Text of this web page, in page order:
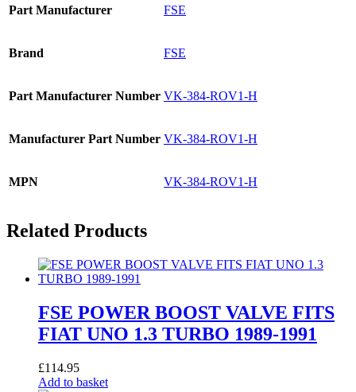
Part Manufacturer FSE
Brand FSE
Part Manufacturer Number VK-384-ROV1-H
Manufacturer Part Number VK-384-ROV1-H
MPN VK-384-ROV1-H
Related Products
FSE POWER BOOST VALVE FITS
FIAT UNO 1.3 TURBO 1989-1991
£114.95
Add to basket